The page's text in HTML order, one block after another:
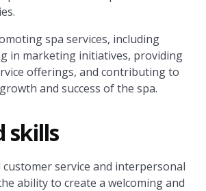
spa services, including
in marketing initiatives, providing
offerings, and contributing to
and success of the spa.
skills
customer service and interpersonal
ability to create a welcoming and